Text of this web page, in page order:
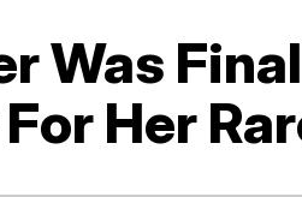
Was
Her